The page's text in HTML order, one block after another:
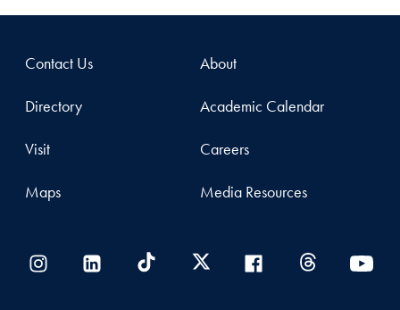
Contact Us
Directory
Visit
Maps
About
Academic Calendar
Careers
Media Resources